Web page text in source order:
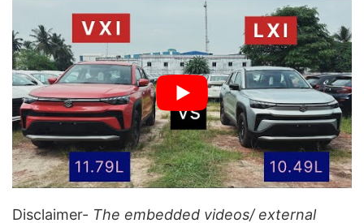
Disclaimer- The embedded videos/ external